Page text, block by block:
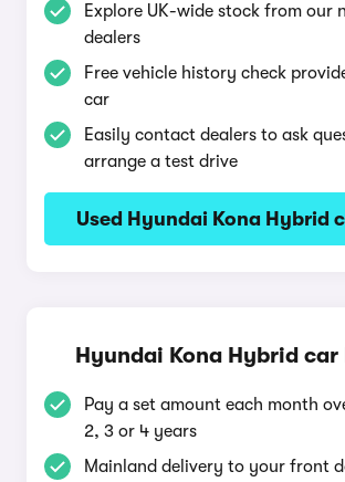
Explore UK-wide stock from our
dealers
Free vehicle history check
car
Easily contact dealers to ask
arrange a test drive
Used Hyundai Kona Hybrid
Hyundai Kona Hybrid car
Pay a set amount each month
2, 3 or 4 years
Mainland delivery to your front